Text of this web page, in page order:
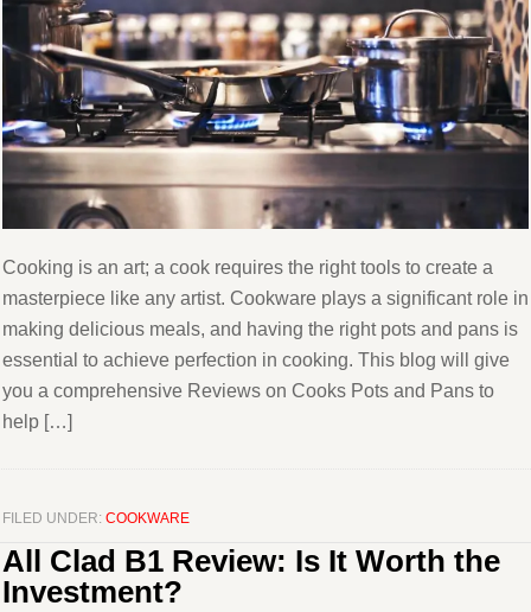
Cooking is an art; a cook requires the right tools to create a
masterpiece like any artist. Cookware plays a significant role in
making delicious meals, and having the right pots and pans is
essential to achieve perfection in cooking. This blog will give
you a comprehensive Reviews on Cooks Pots and Pans to
help […]
FILED UNDER: COOKWARE
All Clad B1 Review: Is It Worth the
Investment?